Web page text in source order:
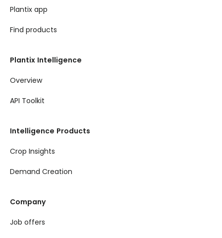
Plantix app
Find products
Plantix Intelligence
Overview
API Toolkit
Intelligence Products
Crop Insights
Demand Creation
Company
Job offers